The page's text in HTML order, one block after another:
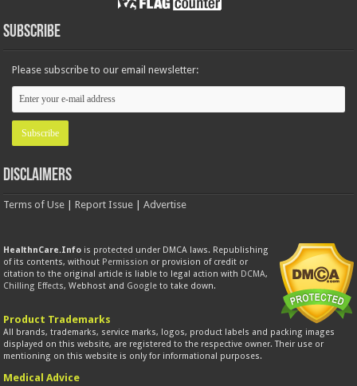
Subscribe
Please subscribe to our email newsletter:
Disclaimers
Terms of Use |Report Issue |Advertise
HealthnCare.Info is protected under DMCA laws. Republishing
of its contents, without Permission or provision of credit or
citation to the original article is liable to legal action with DCMA,
Chilling Effects, Webhost and Google to take down.
Product Trademarks
All brands, trademarks, service marks, logos, product labels and packing images
displayed on this website, are registered to the respective owner. Their use or
mentioning on this website is only for informational purposes.
Medical Advice